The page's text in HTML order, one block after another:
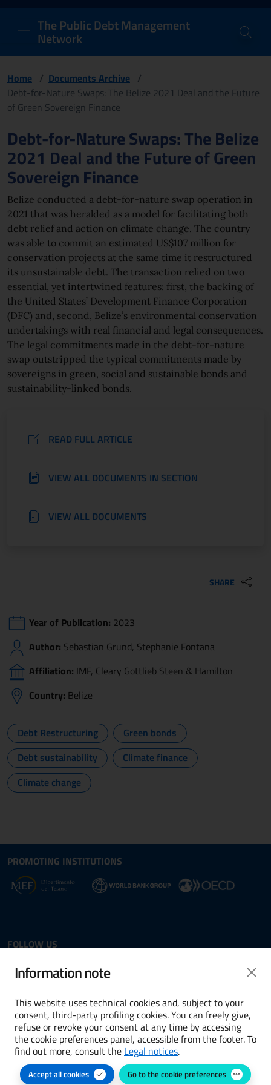
PDM Network
Header and navigation
The Public Debt Management
Network
Home / Documents Archive /
Debt-for-Nature Swaps: The Belize 2021 Deal and the Future
of Green Sovereign Finance
Page content
Debt-for-Nature Swaps: The Belize
2021 Deal and the Future of Green
Sovereign Finance
Belize conducted a debt-for-nature swap operation in
2021 that was heralded as a model for facilitating both
debt relief and action on climate change. The country
was able to commit an estimated US$107 million for
conservation projects at the same time it restructured
its unsustainable debt. The transaction relied on two
essential, yet intertwined features: first, the backing of
the United States’ Development Finance Corporation
(DFC) and, second, Belize’s environmental conservation
undertakings with real financial and legal consequences.
The legal commitments made in the debt-for-nature
swap outstripped the typical commitments made by
sovereigns in green, social and sustainable bonds and
sustainability-linked bonds.
READ FULL ARTICLE
VIEW ALL DOCUMENTS IN SECTION
VIEW ALL DOCUMENTS
SHARE
Year of Publication: 2023
Author: Sebastian Grund, Stephanie Fontana
Affiliation: IMF, Cleary Gottlieb Steen & Hamilton
Country: Belize
Debt Restructuring
Green bonds
Debt sustainability
Climate finance
Climate change
Site map section and
PROMOTING INSTITUTIONS
Opens in new window - External link:
Opens in new window
FOLLOW US
Twitter LinkedIn
Useful Links Section
Terms and conditions
Accessibility
Cookie preferences
Information note
This website uses technical cookies and, subject to your
consent, third-party profiling cookies. You can freely give,
refuse or revoke your consent at any time by accessing
the cookie preferences panel, accessible from the footer. To
find out more, consult the Legal notices.
Accept all cookies Go to the cookie preferences